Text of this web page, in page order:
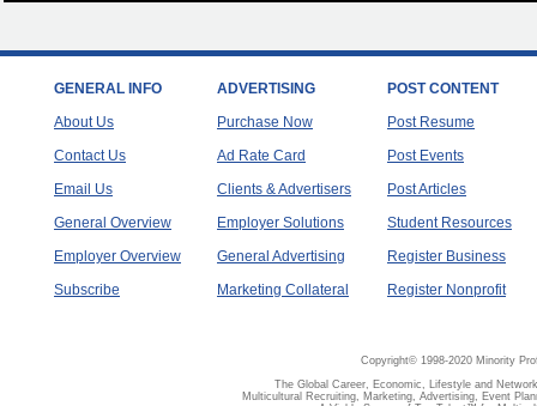
GENERAL INFO
About Us
Contact Us
Email Us
General Overview
Employer Overview
Subscribe
ADVERTISING
Purchase Now
Ad Rate Card
Clients & Advertisers
Employer Solutions
General Advertising
Marketing Collateral
POST CONTENT
Post Resume
Post Events
Post Articles
Student Resources
Register Business
Register Nonprofit
Copyright© 1998-2020 Minority
The Global Career, Economic, Lifestyle and
Multicultural Recruiting, Marketing, Advertising, Event